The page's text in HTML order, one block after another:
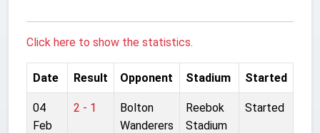
Click here to show the statistics.
Date Result Opponent Stadium Started
04
Feb
2 - 1
Bolton
Wanderers
Reebok
Stadium
Started